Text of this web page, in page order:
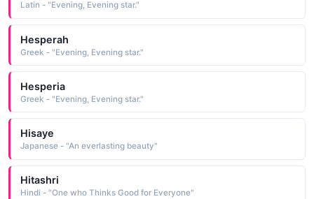
Latin - "Evening, Evening star."
Hesperah
Greek - "Evening, Evening star."
Hesperia
Greek - "Evening, Evening star."
Hisaye
Japanese - "An everlasting beauty"
Hitashri
Hindi - "One who Thinks Good for Everyone"